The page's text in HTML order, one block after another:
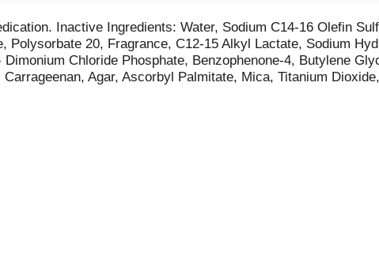
Inactive Ingredients: Water, Sodium C14-16 Olefin
Polysorbate 20, Fragrance, C12-15 Alkyl Lactate, Sodium
Chloride Phosphate, Benzophenone-4, Butylene
Agar, Ascorbyl Palmitate, Mica, Titanium